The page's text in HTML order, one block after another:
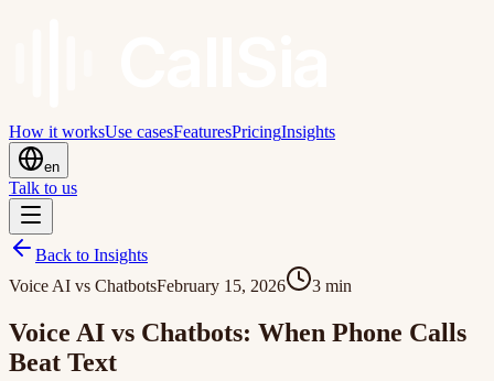
How it worksUse casesFeaturesPricingInsights
en
Talk to us
Back to Insights
Voice AI vs ChatbotsFebruary 15, 2026 3 min
Voice AI vs Chatbots: When Phone Calls
Beat Text